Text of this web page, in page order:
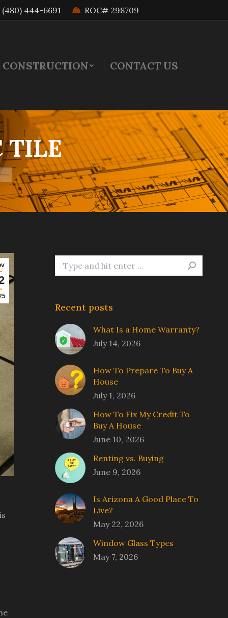
(480) 444-6691 ROC# 298709
CONTACT US
TILE
Search:
Recent posts
What Is a Home Warranty?
July 14, 2026
How To Prepare To Buy A
House
July 1, 2026
How To Fix My Credit To
Buy A House
June 10, 2026
Renting vs. Buying
June 9, 2026
Is Arizona A Good Place To
Live?
May 22, 2026
Window Glass Types
May 7, 2026